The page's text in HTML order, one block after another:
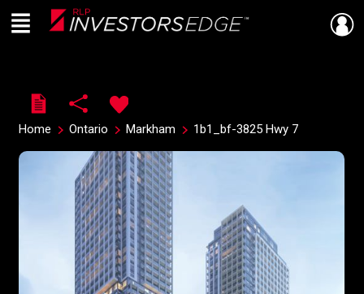
Live
En Direct
Menu
Home Ontario Markham 1b1_bf-3825 Hwy 7